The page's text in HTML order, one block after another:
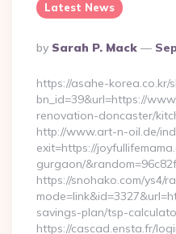
Latest News
Posted
By
By Sarah P. Mack
https://asahe-korea.co.kr/
bn_id=39&url=https://
renovation-doncaster/
http://www.art-n-oil.de/
exit=https://
gurgaon/&random=96c82f
https://snohako.com/ys4/
savings-plan/tsp-
https://cascad.ensta.fr/